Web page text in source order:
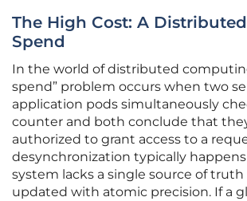
The High Cost: A
Spend
In the world of distributed
spend” problem occurs when two
application pods simultaneously
counter and both conclude that
authorized to grant access to a
desynchronization typically
system lacks a single source of
updated with atomic precision. If a